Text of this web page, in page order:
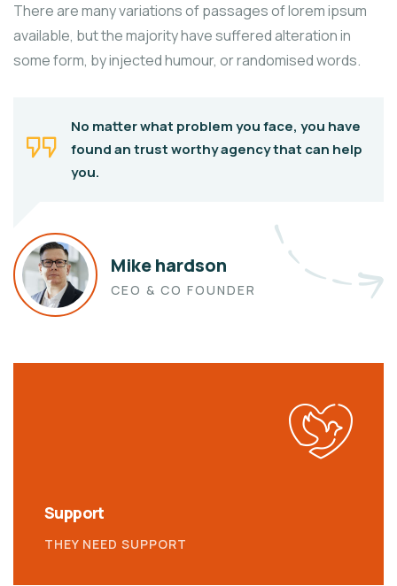
There are many variations of passages of lorem ipsum
available, but the majority have suffered alteration in
some form, by injected humour, or randomised words.
No matter what problem you face, you have
found an trust worthy agency that can help
you.
Mike hardson
CEO & CO FOUNDER
Support
THEY NEED SUPPORT